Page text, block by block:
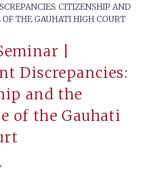
CITIZENSHIP AND
THE GAUHATI HIGH COURT
|
Discrepancies:
and the
of the Gauhati